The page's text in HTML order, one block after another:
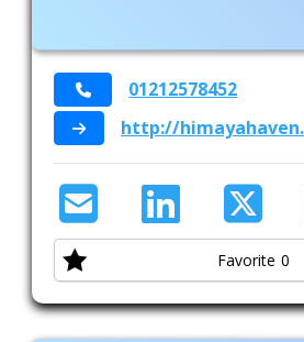
01212578452
http://
Favorite 0